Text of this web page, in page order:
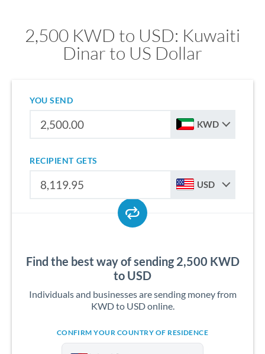
2,500 KWD to USD: Kuwaiti
Dinar to US Dollar
YOU SEND
KWD
RECIPIENT GETS
USD
Find the best way of sending 2,500 KWD
to USD
Individuals and businesses are sending money from
KWD to USD online.
CONFIRM YOUR COUNTRY OF RESIDENCE